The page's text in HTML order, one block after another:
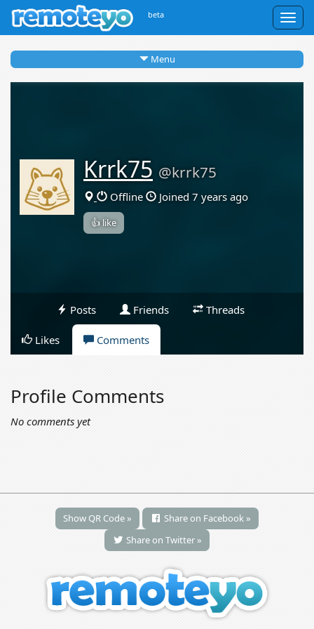
beta
Menu
Krrk75 @krrk75
Offline Joined 7 years ago
👍 like
Posts Friends Threads
Likes Comments
Profile Comments
No comments yet
Show QR Code »
Share on Facebook »
Share on Twitter »